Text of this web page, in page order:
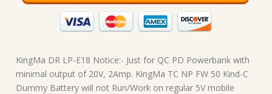
KingMa DR LP-E18 Notice:- Just for QC PD Powerbank with
minimal output of 20V, 2Amp. KingMa TC NP FW 50 Kind-C
Dummy Battery will not Run/Work on regular 5V mobile